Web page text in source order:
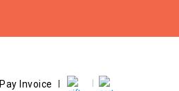
Pay Invoice